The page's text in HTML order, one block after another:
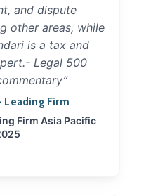
and dispute
other areas, while
is a tax and
Legal 500
Firm
Firm Asia Pacific